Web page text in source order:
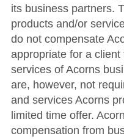
its business partners.
products and/or
do not compensate
appropriate for a
services of Acorns
are, however, not
and services Acorns
limited time offer.
compensation from